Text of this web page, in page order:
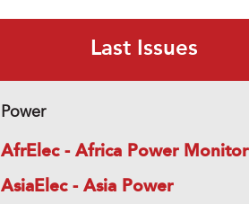
Last Issues
Power
AfrElec - Africa Power Monitor
AsiaElec - Asia Power